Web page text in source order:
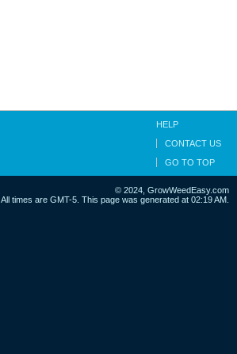
HELP
CONTACT US
GO TO TOP
© 2024, GrowWeedEasy.com
All times are GMT-5. This page was generated at 02:19 AM.